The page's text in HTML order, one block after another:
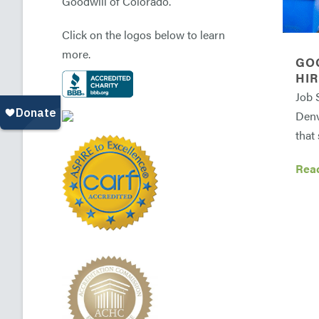
Job
that
Click on the logos below to learn
more.